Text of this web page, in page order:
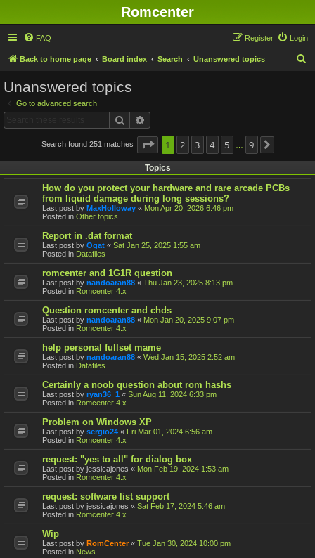
Romcenter
FAQ Login
Register
Back to home page Board index Search Unanswered topics
Unanswered topics
Go to advanced search
Search
Search found 251 matches Page 1of 9
1 2 3 4 5 9
Topics
How do you protect your hardware and rare arcade PCBs
from liquid damage during long sessions?
Last post by MaxHolloway « Mon Apr 20, 2026 6:46 pm
Posted in Other topics
Report in .dat format
Last post by Ogat « Sat Jan 25, 2025 1:55 am
Posted in Datafiles
romcenter and 1G1R question
Last post by nandoaran88 « Thu Jan 23, 2025 8:13 pm
Posted in Romcenter 4.x
Question romcenter and chds
Last post by nandoaran88 « Mon Jan 20, 2025 9:07 pm
Posted in Romcenter 4.x
help personal fullset mame
Last post by nandoaran88 « Wed Jan 15, 2025 2:52 am
Posted in Datafiles
Certainly a noob question about rom hashs
Last post by ryan36_1 « Sun Aug 11, 2024 6:33 pm
Posted in Romcenter 4.x
Problem on Windows XP
Last post by sergio24 « Fri Mar 01, 2024 6:56 am
Posted in Romcenter 4.x
request: "yes to all" for dialog box
Last post by jessicajones « Mon Feb 19, 2024 1:53 am
Posted in Romcenter 4.x
request: software list support
Last post by jessicajones « Sat Feb 17, 2024 5:46 am
Posted in Romcenter 4.x
Wip
Last post by RomCenter « Tue Jan 30, 2024 10:00 pm
Posted in News